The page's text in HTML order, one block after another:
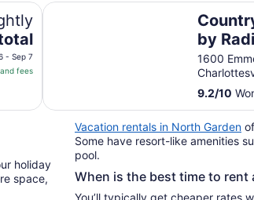
- Sep 7
fees
by
VA
1600
9.2/10
Country Inn & Suites by Radisson,
holiday
space,
Vacation rentals in North Garden
Some have resort-like amenities
pool.
When is the best time to rent